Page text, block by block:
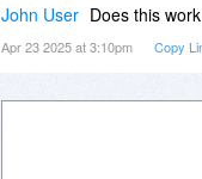
John User Does this
Apr 23 2025 at 3:10pm Copy